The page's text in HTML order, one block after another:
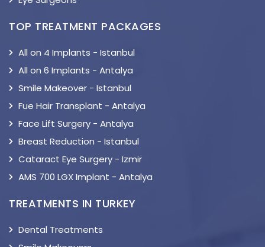
TOP TREATMENT PACKAGES
All on 4 Implants - Istanbul
All on 6 Implants - Antalya
Smile Makeover - Istanbul
Fue Hair Transplant - Antalya
Face Lift Surgery - Antalya
Breast Reduction - Istanbul
Cataract Eye Surgery - Izmir
AMS 700 LGX Implant - Antalya
TREATMENTS IN TURKEY
Dental Treatments